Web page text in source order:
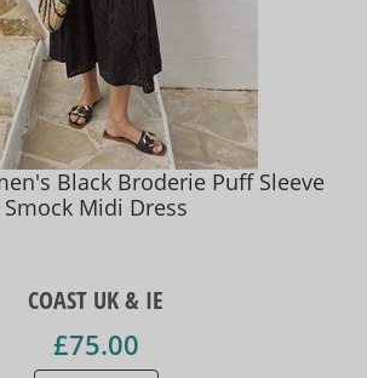
Black Broderie Puff Sleeve
Smock Midi Dress
COAST UK & IE
£75.00